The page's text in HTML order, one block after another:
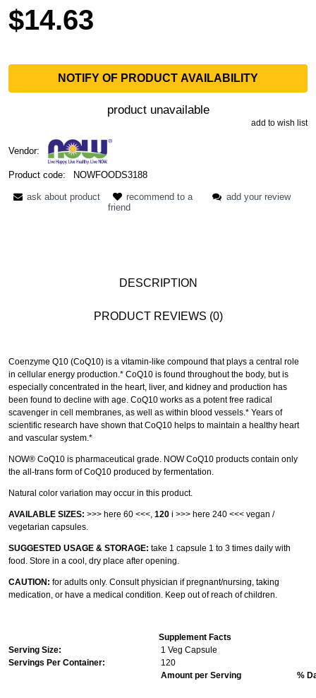
$14.63
NOTIFY OF PRODUCT AVAILABILITY
product unavailable
add to wish list
Vendor:
Product code: NOWFOODS3188
ask about product
recommend to a
friend
add your review
DESCRIPTION
PRODUCT REVIEWS (0)
Coenzyme Q10 (CoQ10) is a vitamin-like compound that plays a central role
in cellular energy production.* CoQ10 is found throughout the body, but is
especially concentrated in the heart, liver, and kidney and production has
been found to decline with age. CoQ10 works as a potent free radical
scavenger in cell membranes, as well as within blood vessels.* Years of
scientific research have shown that CoQ10 helps to maintain a healthy heart
and vascular system.*
NOW® CoQ10 is pharmaceutical grade. NOW CoQ10 products contain only
the all-trans form of CoQ10 produced by fermentation.
Natural color variation may occur in this product.
AVAILABLE SIZES: >>> here 60 <<<, 120 i >>> here 240 <<< vegan /
vegetarian capsules.
SUGGESTED USAGE & STORAGE: take 1 capsule 1 to 3 times daily with
food. Store in a cool, dry place after opening.
CAUTION: for adults only. Consult physician if pregnant/nursing, taking
medication, or have a medical condition. Keep out of reach of children.
Supplement Facts
Serving Size:
1 Veg Capsule
Servings Per Container:
120
Amount per Serving
%